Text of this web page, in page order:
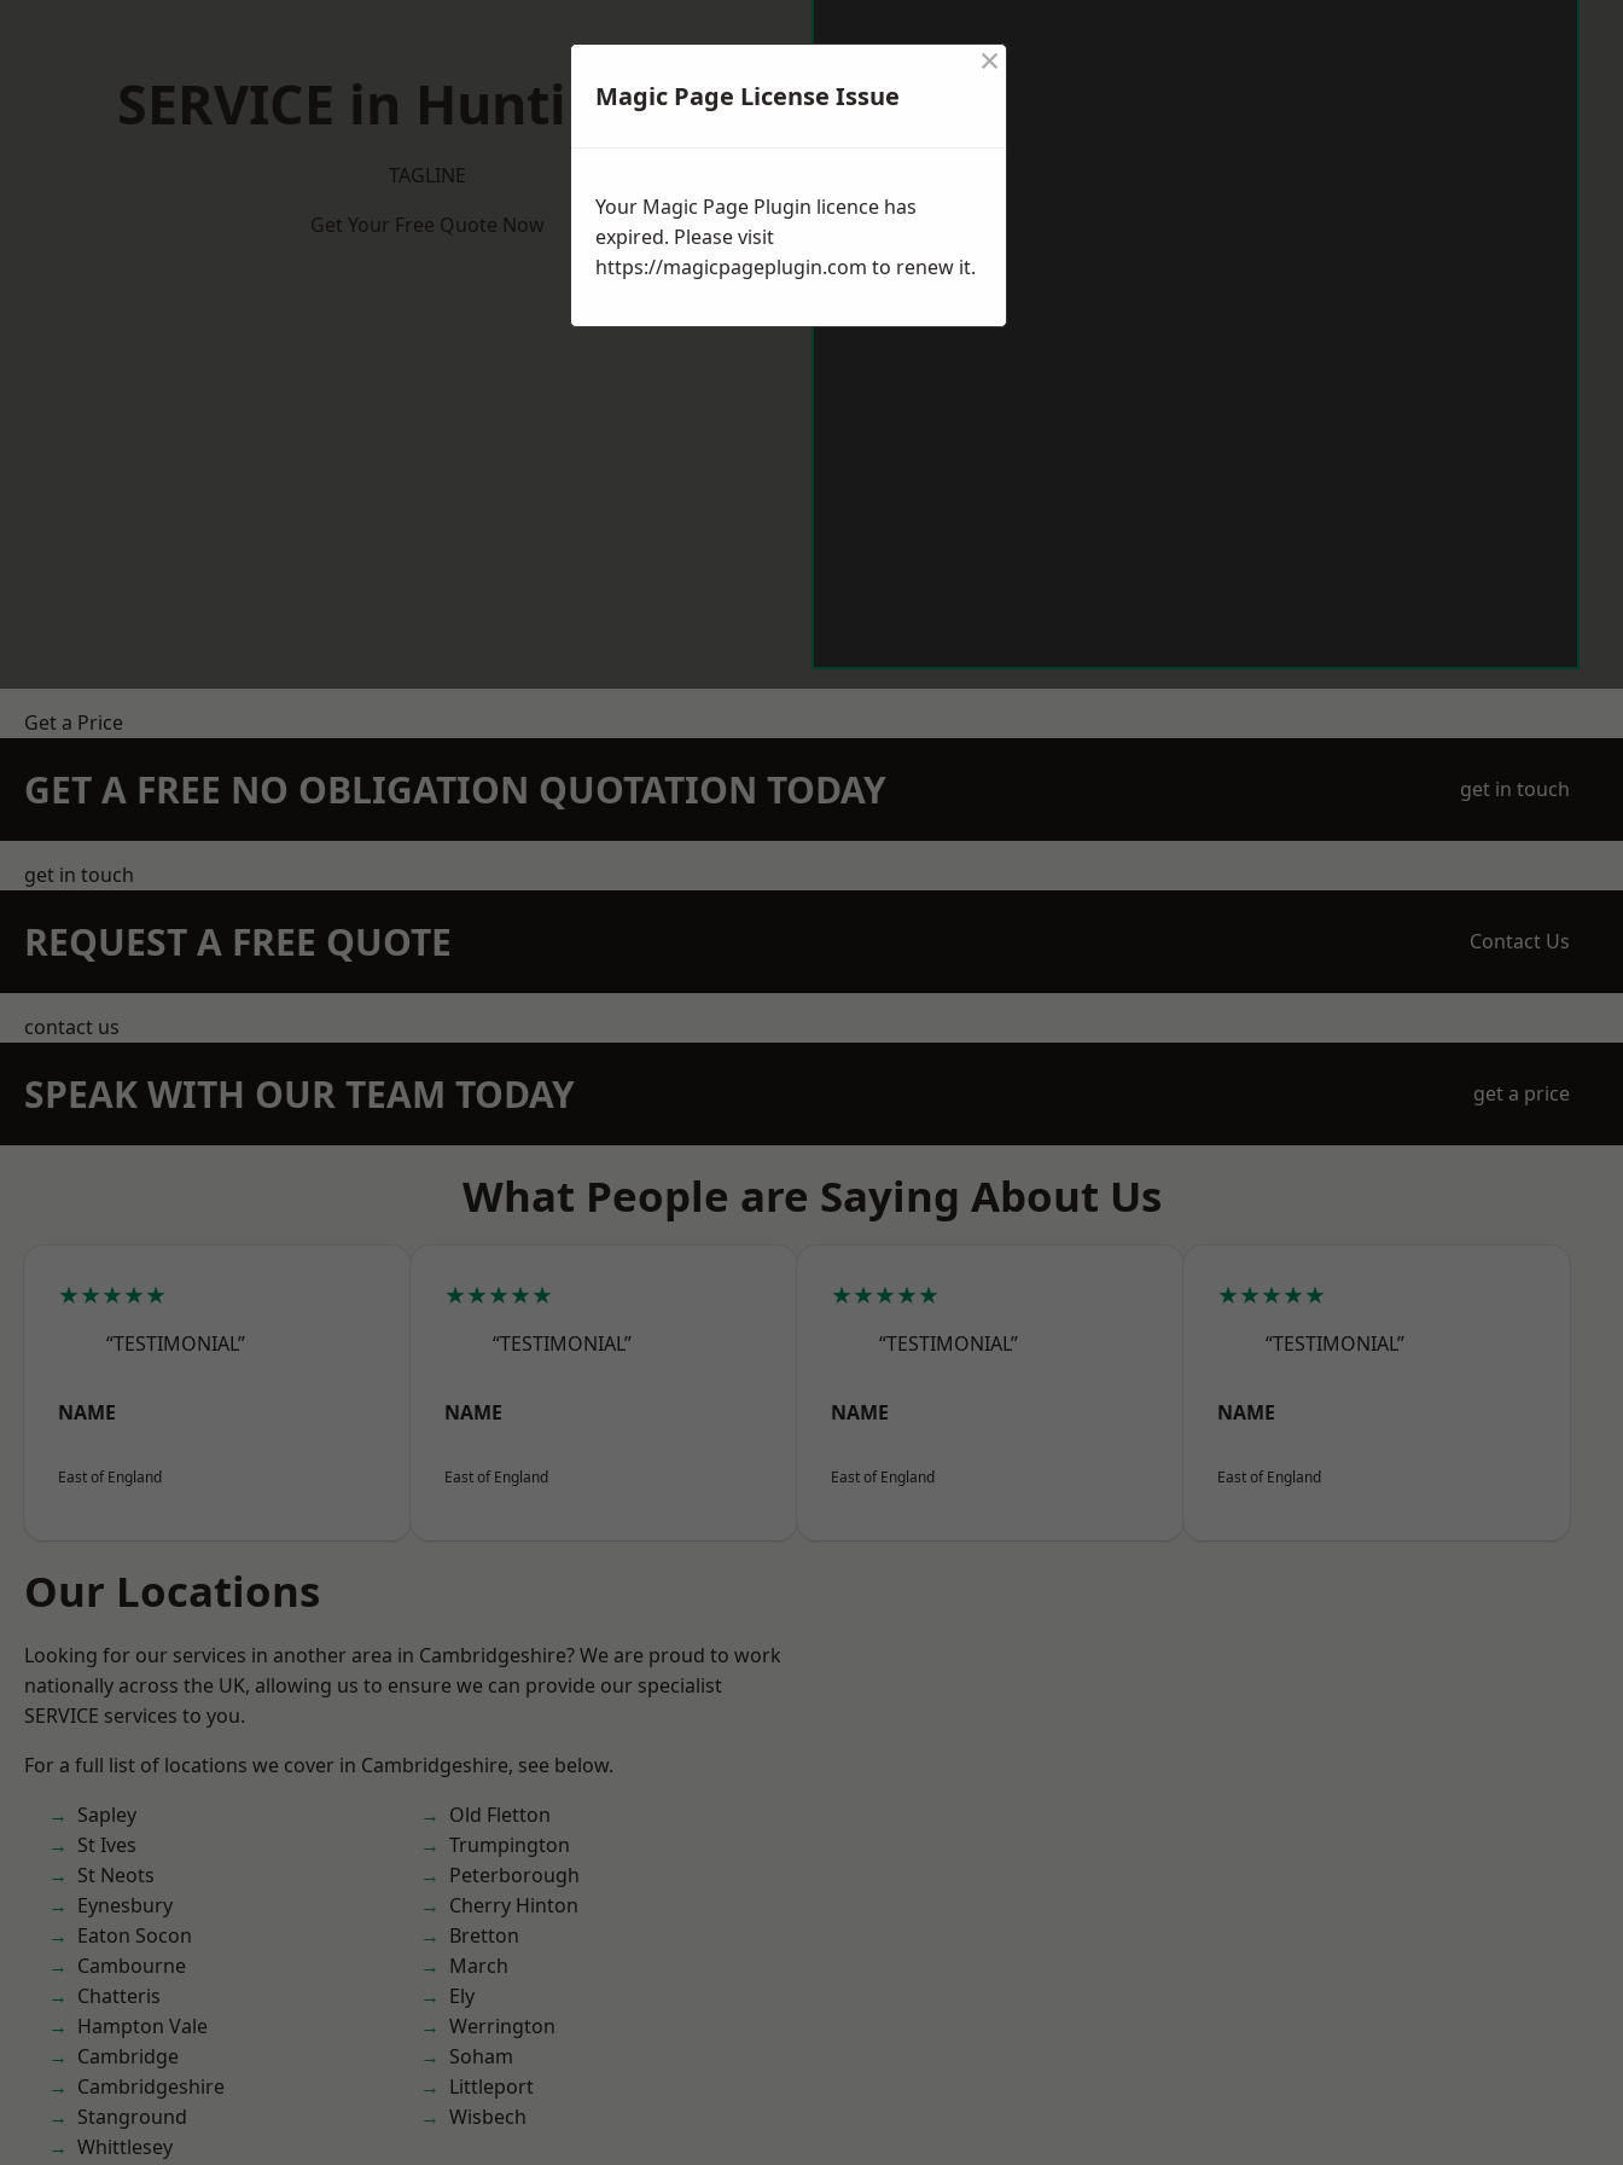
SERVICE in Huntingdon
TAGLINE
Get Your Free Quote Now
Get a Price
GET A FREE NO OBLIGATION QUOTATION TODAY get in touch
get in touch
REQUEST A FREE QUOTE Contact Us
contact us
SPEAK WITH OUR TEAM TODAY get a price
What People are Saying About Us
★★★★★
“TESTIMONIAL”
NAME
East of England
★★★★★
“TESTIMONIAL”
NAME
East of England
★★★★★
“TESTIMONIAL”
NAME
East of England
★★★★★
“TESTIMONIAL”
NAME
East of England
Our Locations
Looking for our services in another area in Cambridgeshire? We are proud to work
nationally across the UK, allowing us to ensure we can provide our specialist
SERVICE services to you.
For a full list of locations we cover in Cambridgeshire, see below.
Sapley
St Ives
St Neots
Eynesbury
Eaton Socon
Cambourne
Chatteris
Hampton Vale
Cambridge
Cambridgeshire
Stanground
Whittlesey
Old Fletton
Trumpington
Peterborough
Cherry Hinton
Bretton
March
Ely
Werrington
Soham
Littleport
Wisbech
Magic Page License Issue
×
Your Magic Page Plugin licence has
expired. Please visit
https://magicpageplugin.com to renew it.